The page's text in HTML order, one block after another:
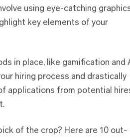
using eye-catching
key elements of your
in place, like gamification and
hiring process and drastically
applications from potential
of the crop? Here are 10 out-